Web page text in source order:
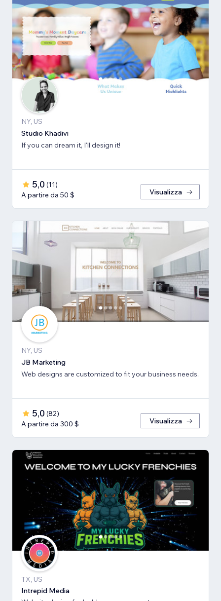
NY, US
Studio Khadivi
If you can dream it, I'll design it!
5,0 (11)
A partire da 50 $
Visualizza
NY, US
JB Marketing
Web designs are customized to fit your business needs.
5,0 (82)
A partire da 300 $
Visualizza
TX, US
Intrepid Media